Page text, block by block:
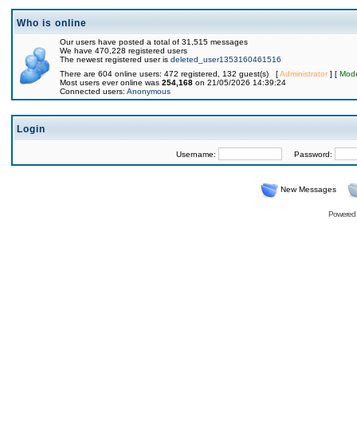
Who is online
Our users have posted a total of 31,515 messages
We have 470,228 registered users
The newest registered user is deleted_user1353160461516
There are 604 online users: 472 registered, 132 guest(s) [Administrator] [
Most users ever online was 254,168 on 21/05/2026 14:39:24
Connected users: Anonymous
Login
Username: Password:
New Messages